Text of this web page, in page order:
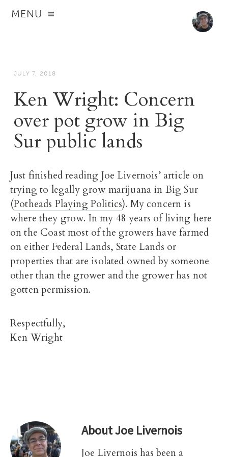
MENU
JULY 7, 2018
Ken Wright: Concern
over pot grow in Big
Sur public lands
Just finished reading Joe Livernois’ article on
trying to legally grow marijuana in Big Sur
(Potheads Playing Politics). My concern is
where they grow. In my 48 years of living here
on the Coast most of the growers have farmed
on either Federal Lands, State Lands or
properties that are isolated owned by someone
other than the grower and the grower has not
gotten permission.
Respectfully,
Ken Wright
AboutJoe Livernois
Joe Livernois has been a